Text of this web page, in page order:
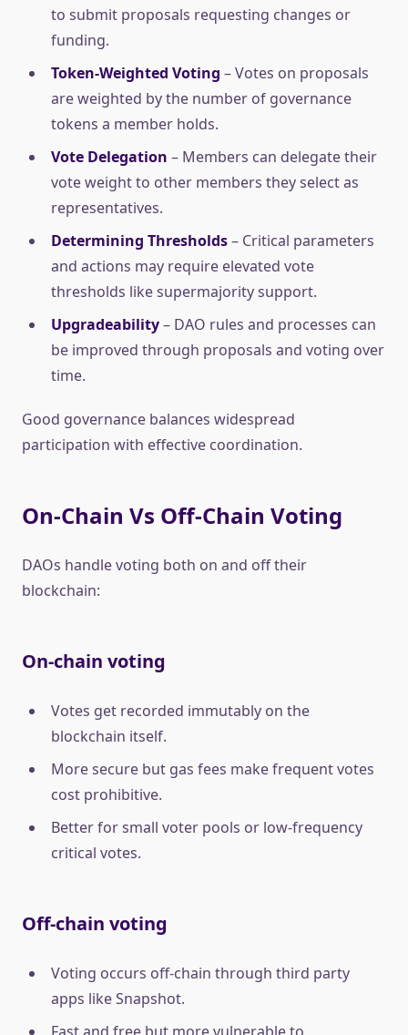
to submit proposals requesting changes or
funding.
Token-Weighted Voting – Votes on proposals
are weighted by the number of governance
tokens a member holds.
Vote Delegation – Members can delegate their
vote weight to other members they select as
representatives.
Determining Thresholds– Critical parameters
and actions may require elevated vote
thresholds like supermajority support.
Upgradeability– DAO rules and processes can
be improved through proposals and voting over
time.
Good governance balances widespread
participation with effective coordination.
On-Chain Vs Off-Chain Voting
DAOs handle voting both on and off their
blockchain:
On-chain voting
Votes get recorded immutably on the
blockchain itself.
More secure but gas fees make frequent votes
cost prohibitive.
Better for small voter pools or low-frequency
critical votes.
Off-chain voting
Voting occurs off-chain through third party
apps like Snapshot.